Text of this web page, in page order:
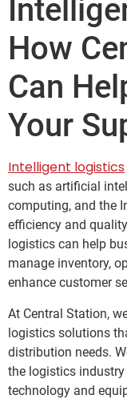
How
Can
Your
Intelligent logistics
such as artificial
computing, and the
efficiency and
logistics can help
manage inventory,
enhance customer
At Central Station,
logistics solutions
distribution needs.
the logistics
technology and